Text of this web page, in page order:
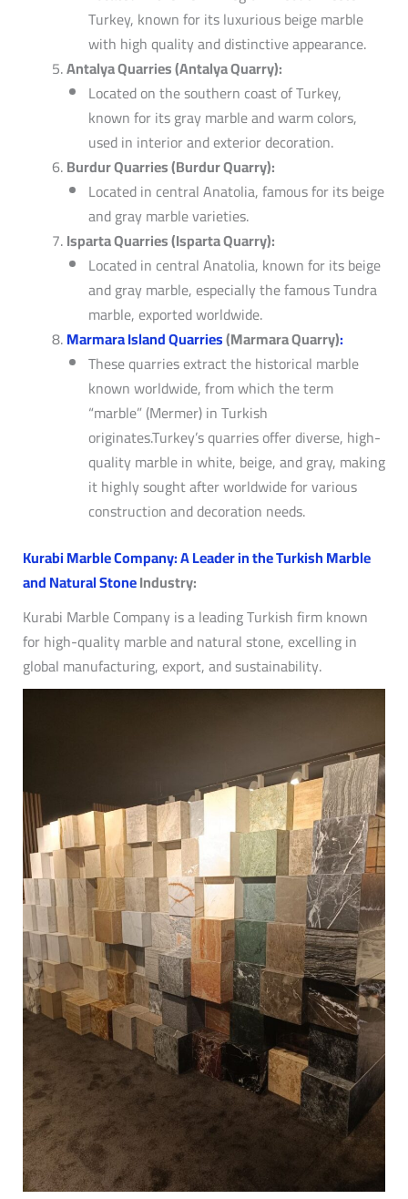
Turkey, known for its luxurious beige marble
with high quality and distinctive appearance.
Antalya Quarries (Antalya Quarry):
Located on the southern coast of Turkey,
known for its gray marble and warm colors,
used in interior and exterior decoration.
Burdur Quarries (Burdur Quarry):
Located in central Anatolia, famous for its beige
and gray marble varieties.
Isparta Quarries (Isparta Quarry):
Located in central Anatolia, known for its beige
and gray marble, especially the famous Tundra
marble, exported worldwide.
Marmara Island Quarries(Marmara Quarry):
These quarries extract the historical marble
known worldwide, from which the term
“marble” (Mermer) in Turkish
originates.Turkey’s quarries offer diverse, high-
quality marble in white, beige, and gray, making
it highly sought after worldwide for various
construction and decoration needs.
Kurabi Marble Company: A Leader in the Turkish Marble
and Natural StoneIndustry:
Kurabi Marble Company is a leading Turkish firm known
for high-quality marble and natural stone, excelling in
global manufacturing, export, and sustainability.